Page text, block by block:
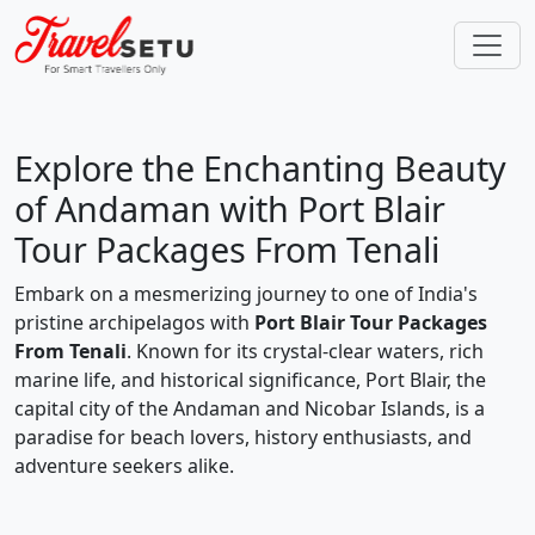
Explore the Enchanting Beauty
of Andaman with Port Blair
Tour Packages From Tenali
Embark on a mesmerizing journey to one of India's
pristine archipelagos with Port Blair Tour Packages
From Tenali. Known for its crystal-clear waters, rich
marine life, and historical significance, Port Blair, the
capital city of the Andaman and Nicobar Islands, is a
paradise for beach lovers, history enthusiasts, and
adventure seekers alike.